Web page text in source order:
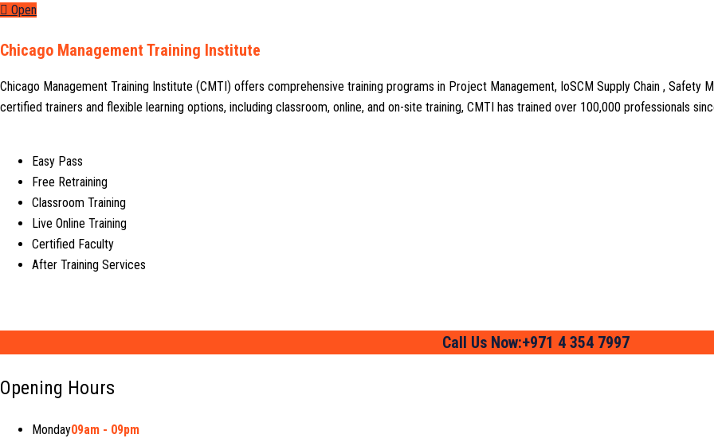
Open
Chicago Management Training Institute
Chicago Management Training Institute (CMTI) offers comprehensive training programs in Project Management, IoSCM Supply Chain , Safety
certified trainers and flexible learning options, including classroom, online, and on-site training, CMTI has trained over 100,000 professionals
Easy Pass
Free Retraining
Classroom Training
Live Online Training
Certified Faculty
After Training Services
Call Us Now:+971 4 354 7997
Opening Hours
Monday09am - 09pm